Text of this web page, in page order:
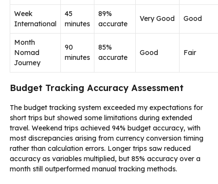
Week
International
45
minutes
89%
accurate
Very Good Good
Month
Nomad
Journey
90
minutes
85%
accurate
Good Fair
Budget Tracking Accuracy Assessment
The budget tracking system exceeded my expectations for
short trips but showed some limitations during extended
travel. Weekend trips achieved 94% budget accuracy, with
most discrepancies arising from currency conversion timing
rather than calculation errors. Longer trips saw reduced
accuracy as variables multiplied, but 85% accuracy over a
month still outperformed manual tracking methods.